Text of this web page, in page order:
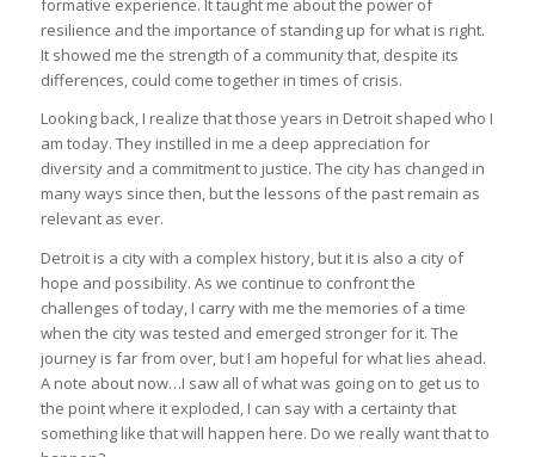
formative experience. It taught me about the power of
resilience and the importance of standing up for what is right.
It showed me the strength of a community that, despite its
differences, could come together in times of crisis.
Looking back, I realize that those years in Detroit shaped who I
am today. They instilled in me a deep appreciation for
diversity and a commitment to justice. The city has changed in
many ways since then, but the lessons of the past remain as
relevant as ever.
Detroit is a city with a complex history, but it is also a city of
hope and possibility. As we continue to confront the
challenges of today, I carry with me the memories of a time
when the city was tested and emerged stronger for it. The
journey is far from over, but I am hopeful for what lies ahead.
A note about now…I saw all of what was going on to get us to
the point where it exploded, I can say with a certainty that
something like that will happen here. Do we really want that to